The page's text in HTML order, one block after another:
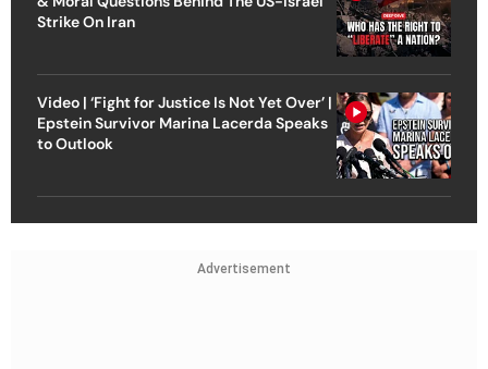
Strike On Iran
Video | ‘Fight for Justice Is Not Yet Over’ |
Epstein Survivor Marina Lacerda Speaks
to Outlook
Advertisement